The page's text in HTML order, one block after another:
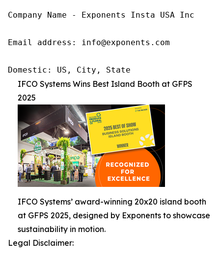
Company Name - Exponents Insta USA Inc
Email address: info@exponents.com
Domestic: US, City, State
IFCO Systems Wins Best Island Booth at GFPS
2025
IFCO Systems’ award-winning 20x20 island booth
at GFPS 2025, designed by Exponents to showcase
sustainability in motion.
Legal Disclaimer: